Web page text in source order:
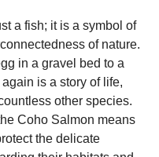
a fish; it is a symbol of
of nature.
in a gravel bed to a
is a story of life,
other species.
Coho Salmon means
the delicate